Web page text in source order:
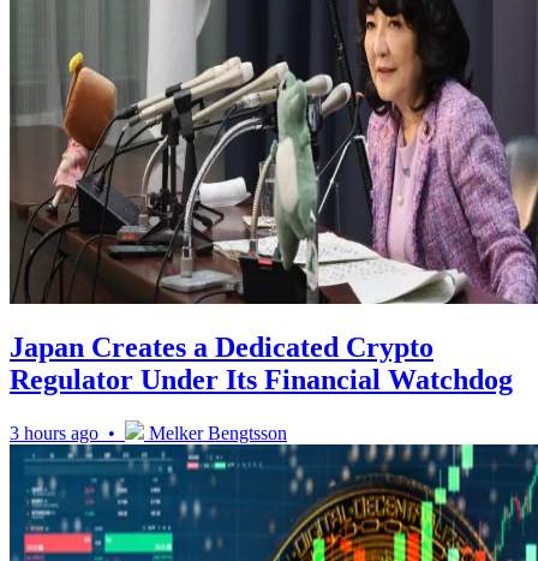
Japan Creates a Dedicated Crypto
Regulator Under Its Financial Watchdog
3 hours ago • Melker Bengtsson